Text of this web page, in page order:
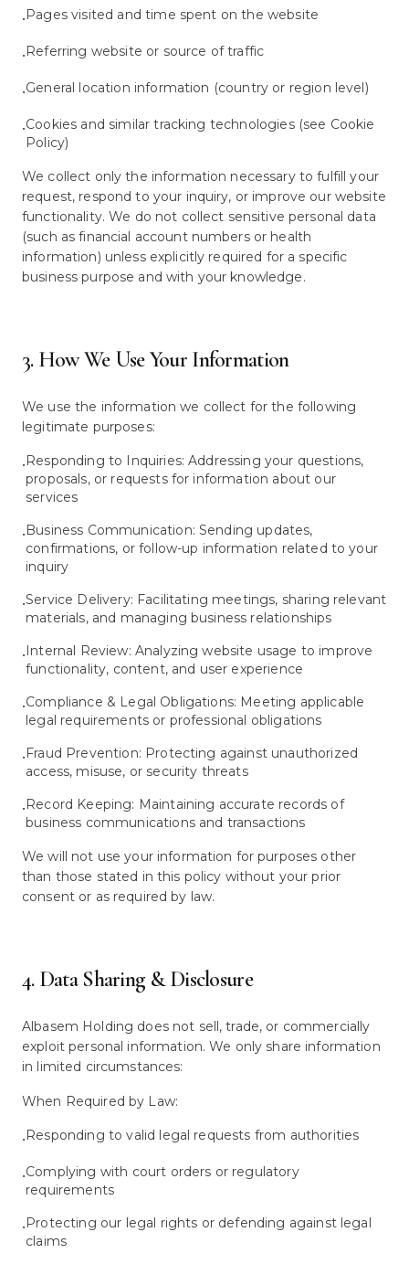
•Pages visited and time spent on the website
•Referring website or source of traffic
•General location information (country or region level)
•Cookies and similar tracking technologies (see Cookie
Policy)
We collect only the information necessary to fulfill your
request, respond to your inquiry, or improve our website
functionality. We do not collect sensitive personal data
(such as financial account numbers or health
information) unless explicitly required for a specific
business purpose and with your knowledge.
3. How We Use Your Information
We use the information we collect for the following
legitimate purposes:
•Responding to Inquiries: Addressing your questions,
proposals, or requests for information about our
services
•Business Communication: Sending updates,
confirmations, or follow-up information related to your
inquiry
•Service Delivery: Facilitating meetings, sharing relevant
materials, and managing business relationships
•Internal Review: Analyzing website usage to improve
functionality, content, and user experience
•Compliance & Legal Obligations: Meeting applicable
legal requirements or professional obligations
•Fraud Prevention: Protecting against unauthorized
access, misuse, or security threats
•Record Keeping: Maintaining accurate records of
business communications and transactions
We will not use your information for purposes other
than those stated in this policy without your prior
consent or as required by law.
4. Data Sharing & Disclosure
Albasem Holding does not sell, trade, or commercially
exploit personal information. We only share information
in limited circumstances:
When Required by Law:
•Responding to valid legal requests from authorities
•Complying with court orders or regulatory
requirements
•Protecting our legal rights or defending against legal
claims